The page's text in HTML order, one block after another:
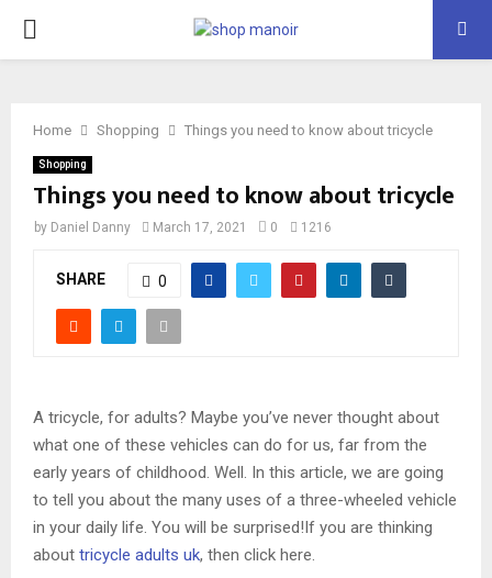
PRIMARY
Home Shopping Things you need to know about tricycle
Shopping
Things you need to know about tricycle
by Daniel Danny March 17, 2021 0 1216
SHARE 0
A tricycle, for adults? Maybe you’ve never thought about
what one of these vehicles can do for us, far from the
early years of childhood. Well. In this article, we are going
to tell you about the many uses of a three-wheeled vehicle
in your daily life. You will be surprised!If you are thinking
about tricycle adults uk, then click here.